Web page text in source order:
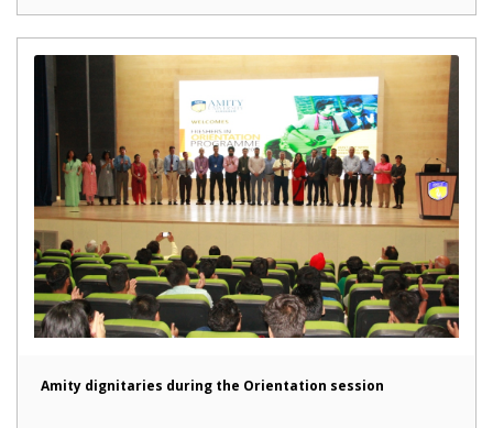
Amity dignitaries during the Orientation session